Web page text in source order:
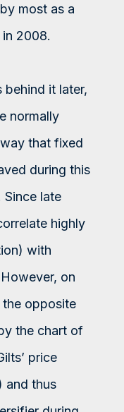
most as a
2008.
it later,
normally
that fixed
during this
late
highly
with
on
opposite
the chart of
price
and thus